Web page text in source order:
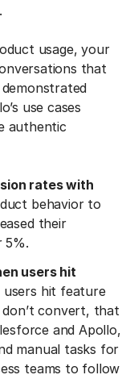
usage, your
that
use cases
authentic
rates with
behavior to
their
5%.
users hit
users hit feature
convert, that
and Apollo,
manual tasks for
teams to follow